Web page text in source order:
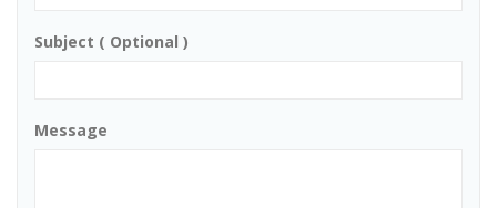
Subject ( Optional )
Message